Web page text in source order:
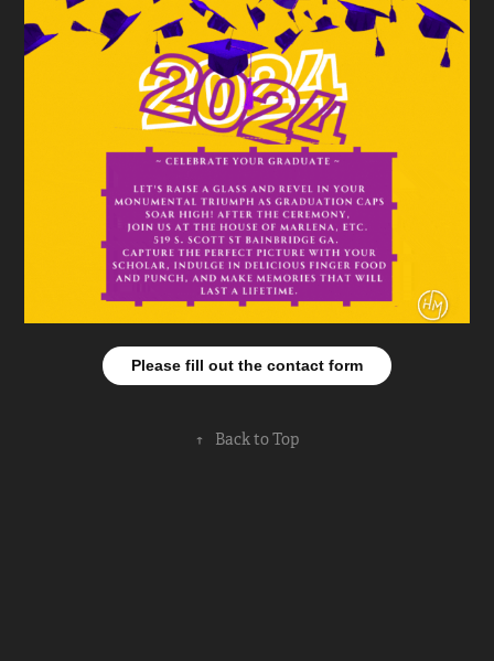
Please fill out the contact form
↑ Back to Top